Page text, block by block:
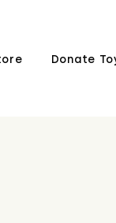
Donate